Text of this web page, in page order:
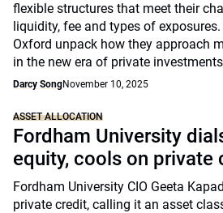
flexible structures that meet their
liquidity, fee and types of
Oxford unpack how they approach
in the new era of private
Darcy SongNovember 10, 2025
ASSET ALLOCATION
Fordham University
equity, cools on private
Fordham University CIO Geeta
private credit, calling it an asset